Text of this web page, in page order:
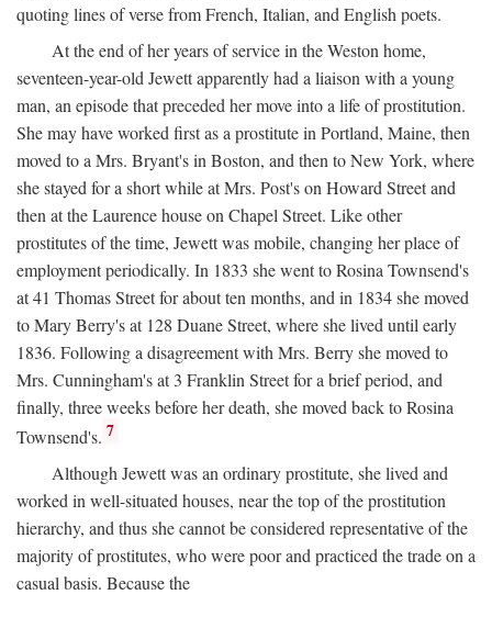
quoting lines of verse from French, Italian, and English poets.
At the end of her years of service in the Weston home,
seventeen-year-old Jewett apparently had a liaison with a young
man, an episode that preceded her move into a life of prostitution.
She may have worked first as a prostitute in Portland, Maine, then
moved to a Mrs. Bryant's in Boston, and then to New York, where
she stayed for a short while at Mrs. Post's on Howard Street and
then at the Laurence house on Chapel Street. Like other
prostitutes of the time, Jewett was mobile, changing her place of
employment periodically. In 1833 she went to Rosina Townsend's
at 41 Thomas Street for about ten months, and in 1834 she moved
to Mary Berry's at 128 Duane Street, where she lived until early
1836. Following a disagreement with Mrs. Berry she moved to
Mrs. Cunningham's at 3 Franklin Street for a brief period, and
finally, three weeks before her death, she moved back to Rosina
Townsend's. 7
Although Jewett was an ordinary prostitute, she lived and
worked in well-situated houses, near the top of the prostitution
hierarchy, and thus she cannot be considered representative of the
majority of prostitutes, who were poor and practiced the trade on a
casual basis. Because the